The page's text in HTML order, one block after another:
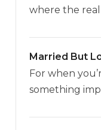
where the
Married But
For when
something